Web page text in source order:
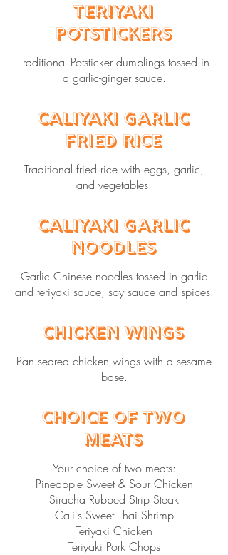
Teriyaki
Potstickers
Traditional Potsticker dumplings tossed in
a garlic-ginger sauce.
Caliyaki Garlic
Fried Rice
Traditional fried rice with eggs, garlic,
and vegetables.
Caliyaki Garlic
Noodles
Garlic Chinese noodles tossed in garlic
and teriyaki sauce, soy sauce and spices.
Chicken Wings
Pan seared chicken wings with a sesame
base.
Choice of Two
Meats
Your choice of two meats:
Pineapple Sweet & Sour Chicken
Siracha Rubbed Strip Steak
Cali's Sweet Thai Shrimp
Teriyaki Chicken
Teriyaki Pork Chops